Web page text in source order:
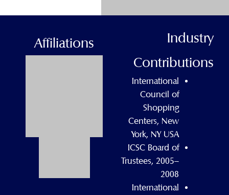
Industry
Contributions
International
Council of
Shopping
Centers, New
York, NY USA
ICSC Board of
Trustees, 2005–
2008
International
Affiliations